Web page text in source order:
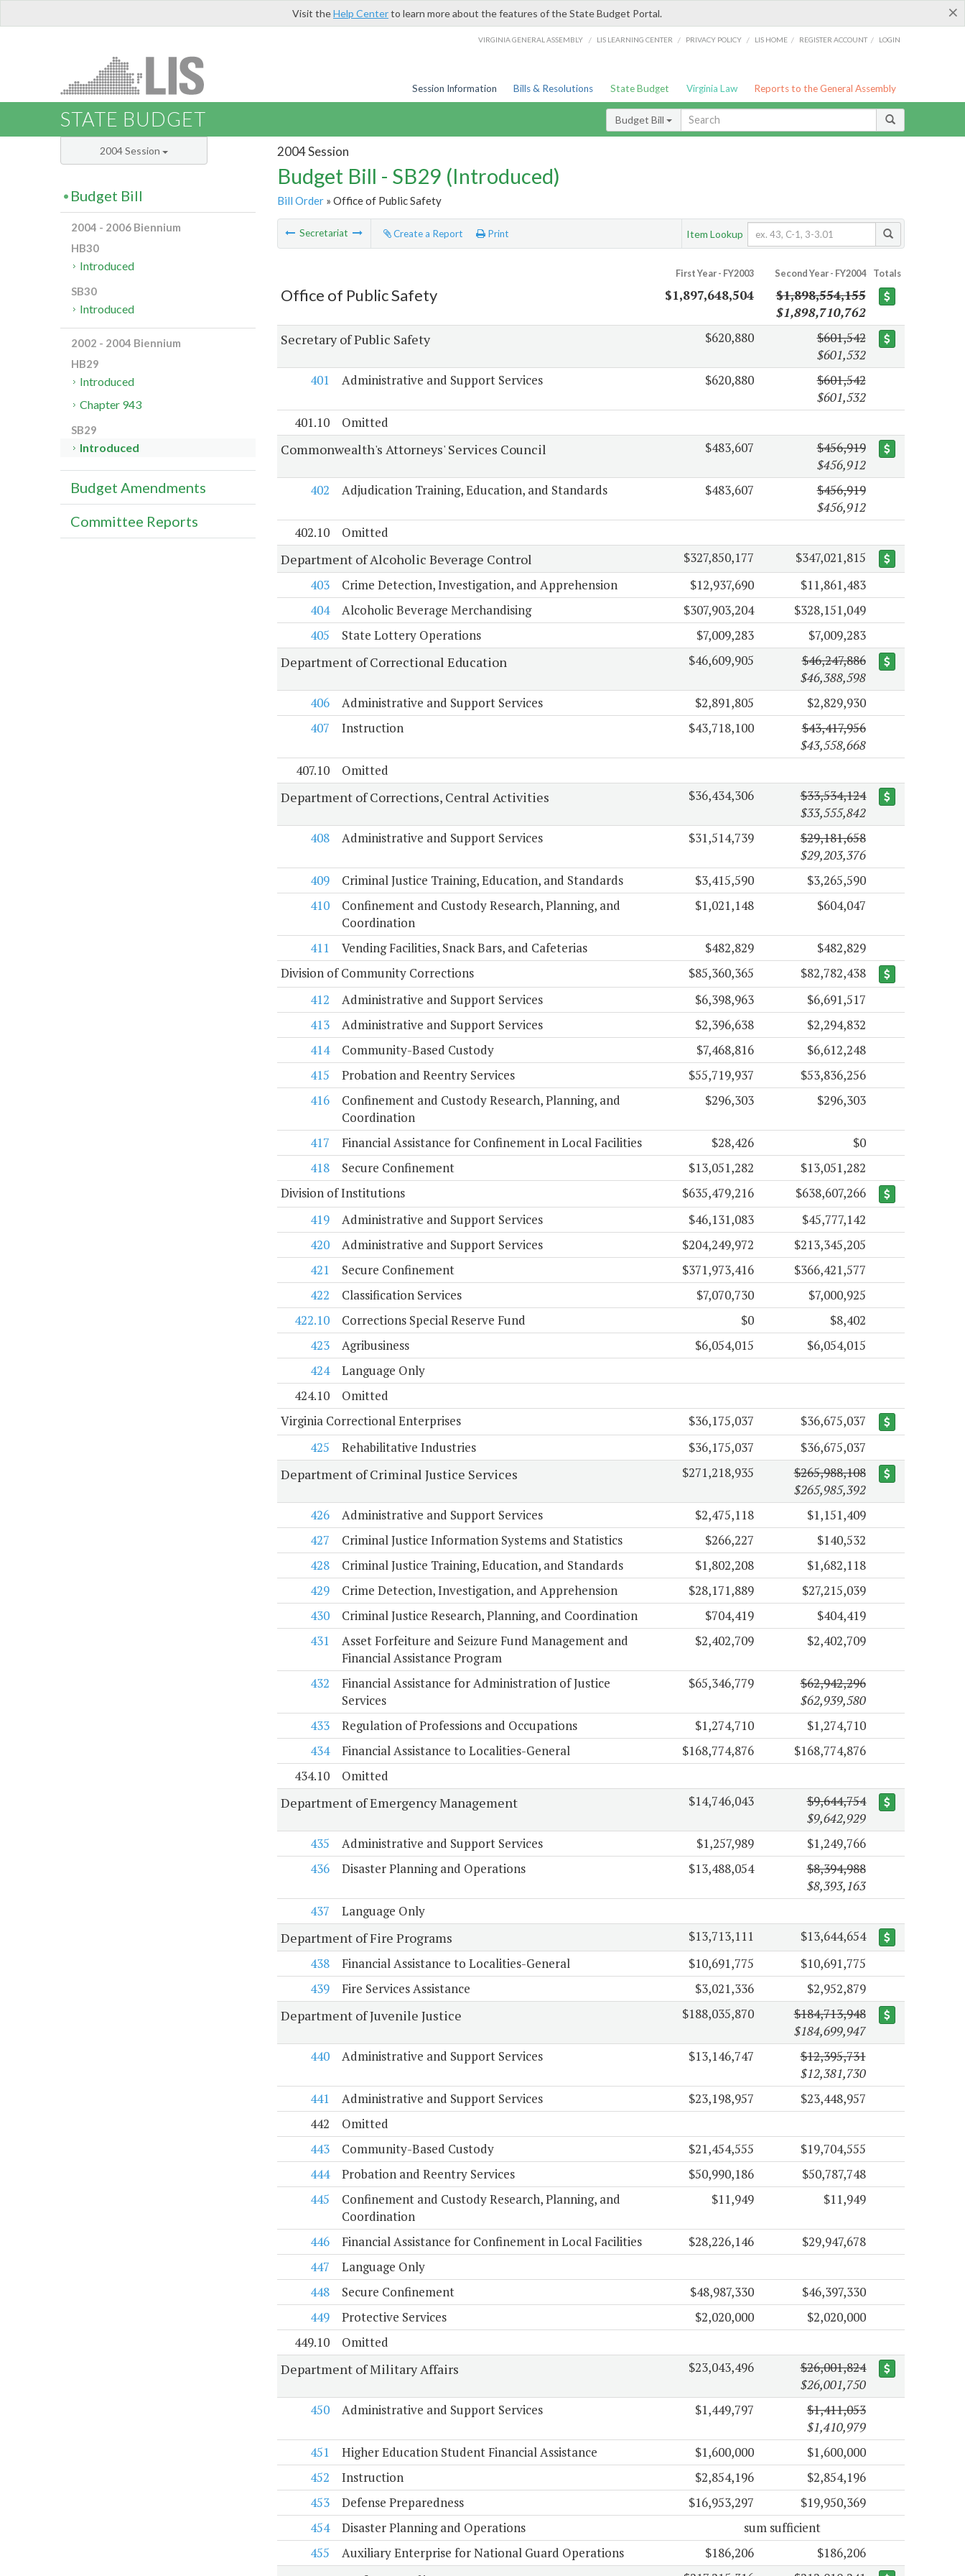
×
Visit theHelp Centerto learn more about the features of the State Budget Portal.
VIRGINIA GENERAL ASSEMBLY / LIS LEARNING CENTER / PRIVACY POLICY / LIS HOME / REGISTER ACCOUNT / LOGIN
Session Information Bills & Resolutions State Budget Virginia Law Reports to the General Assembly
STATE BUDGET Budget Bill
2004 Session
Budget Bill - SB29 (Introduced)
Bill Order» Office of Public Safety
Secretariat Create a Report Print Item Lookup
First Year - FY2003 Second Year - FY2004 Totals
Office of Public Safety $1,897,648,504
$1,898,554,155
$1,898,710,762
Secretary of Public Safety $620,880
$601,542
$601,532
401
Administrative and Support Services $620,880
$601,542
$601,532
401.10
Omitted
Commonwealth's Attorneys' Services Council $483,607
$456,919
$456,912
402
Adjudication Training, Education, and Standards $483,607
$456,919
$456,912
402.10
Omitted
Department of Alcoholic Beverage Control $327,850,177
$347,021,815
403
Crime Detection, Investigation, and Apprehension $12,937,690
$11,861,483
404
Alcoholic Beverage Merchandising $307,903,204
$328,151,049
405
State Lottery Operations $7,009,283 $7,009,283
Department of Correctional Education $46,609,905
$46,247,886
$46,388,598
406
Administrative and Support Services $2,891,805
$2,829,930
407
Instruction $43,718,100
$43,417,956
$43,558,668
407.10
Omitted
Department of Corrections, Central Activities $36,434,306
$33,534,124
$33,555,842
408
Administrative and Support Services $31,514,739
$29,181,658
$29,203,376
409
Criminal Justice Training, Education, and Standards $3,415,590
$3,265,590
410
Confinement and Custody Research, Planning, and
Coordination
$1,021,148 $604,047
411 Vending Facilities, Snack Bars, and Cafeterias $482,829
$482,829
Division of Community Corrections
$85,360,365
$82,782,438
412
Administrative and Support Services $6,398,963
$6,691,517
413
Administrative and Support Services $2,396,638
$2,294,832
414
Community-Based Custody $7,468,816
$6,612,248
415
Probation and Reentry Services $55,719,937
$53,836,256
416
Confinement and Custody Research, Planning, and
Coordination
$296,303 $296,303
417 Financial Assistance for Confinement in Local Facilities $28,426
$0
418
Secure Confinement $13,051,282
$13,051,282
Division of Institutions
$635,479,216
$638,607,266
419
Administrative and Support Services $46,131,083
$45,777,142
420
Administrative and Support Services $204,249,972
$213,345,205
421
Secure Confinement $371,973,416
$366,421,577
422
Classification Services $7,070,730
$7,000,925
422.10
Corrections Special Reserve Fund $0
$8,402
423
Agribusiness $6,054,015
$6,054,015
424
Language Only
424.10
Omitted
Virginia Correctional Enterprises
$36,175,037
$36,675,037
425
Rehabilitative Industries $36,175,037 $36,675,037
Department of Criminal Justice Services $271,218,935
$265,988,108
$265,985,392
426
Administrative and Support Services $2,475,118
$1,151,409
427
Criminal Justice Information Systems and Statistics $266,227
$140,532
428
Criminal Justice Training, Education, and Standards $1,802,208
$1,682,118
429
Crime Detection, Investigation, and Apprehension $28,171,889
$27,215,039
430
Criminal Justice Research, Planning, and Coordination $704,419
$404,419
431
Asset Forfeiture and Seizure Fund Management and
Financial Assistance Program
$2,402,709 $2,402,709
432
Financial Assistance for Administration of Justice
Services
$65,346,779
$62,942,296
$62,939,580
433
Regulation of Professions and Occupations $1,274,710
$1,274,710
434
Financial Assistance to Localities-General $168,774,876
$168,774,876
434.10
Omitted
Department of Emergency Management $14,746,043
$9,644,754
$9,642,929
435
Administrative and Support Services $1,257,989
$1,249,766
436
Disaster Planning and Operations $13,488,054
$8,394,988
$8,393,163
437
Language Only
Department of Fire Programs $13,713,111
$13,644,654
438
Financial Assistance to Localities-General $10,691,775
$10,691,775
439
Fire Services Assistance $3,021,336 $2,952,879
Department of Juvenile Justice $188,035,870
$184,713,948
$184,699,947
440
Administrative and Support Services $13,146,747
$12,395,731
$12,381,730
441
Administrative and Support Services $23,198,957
$23,448,957
442
Omitted
443
Community-Based Custody $21,454,555
$19,704,555
444
Probation and Reentry Services $50,990,186
$50,787,748
445
Confinement and Custody Research, Planning, and
Coordination
$11,949 $11,949
446 Financial Assistance for Confinement in Local Facilities $28,226,146
$29,947,678
447
Language Only
448
Secure Confinement $48,987,330
$46,397,330
449
Protective Services $2,020,000
$2,020,000
449.10
Omitted
Department of Military Affairs $23,043,496
$26,001,824
$26,001,750
450
Administrative and Support Services $1,449,797
$1,411,053
$1,410,979
451
Higher Education Student Financial Assistance $1,600,000
$1,600,000
452
Instruction $2,854,196
$2,854,196
453
Defense Preparedness $16,953,297
$19,950,369
454
Disaster Planning and Operations
sum sufficient
455
Auxiliary Enterprise for National Guard Operations $186,206 $186,206
2004 Session
Budget Bill
2004 - 2006 Biennium
HB30
Introduced
SB30
Introduced
2002 - 2004 Biennium
HB29
Introduced
Chapter 943
SB29
Introduced
Budget Amendments
Committee Reports